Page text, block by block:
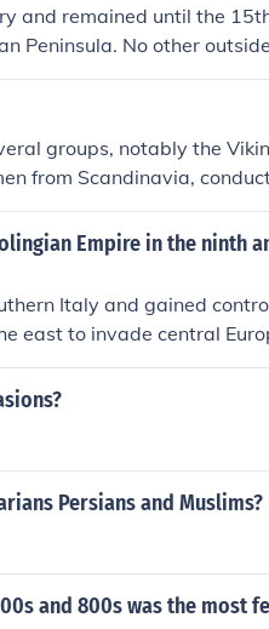
and remained until the
Peninsula. No other
Empire was formed.
groups, notably the
from Scandinavia,
originating from
while the Saracens,
threats along the
and structure of the
Empire in the ninth
Italy and gained
east to invade central
attacks came from the
Persians and Muslims?
and 800s was the most